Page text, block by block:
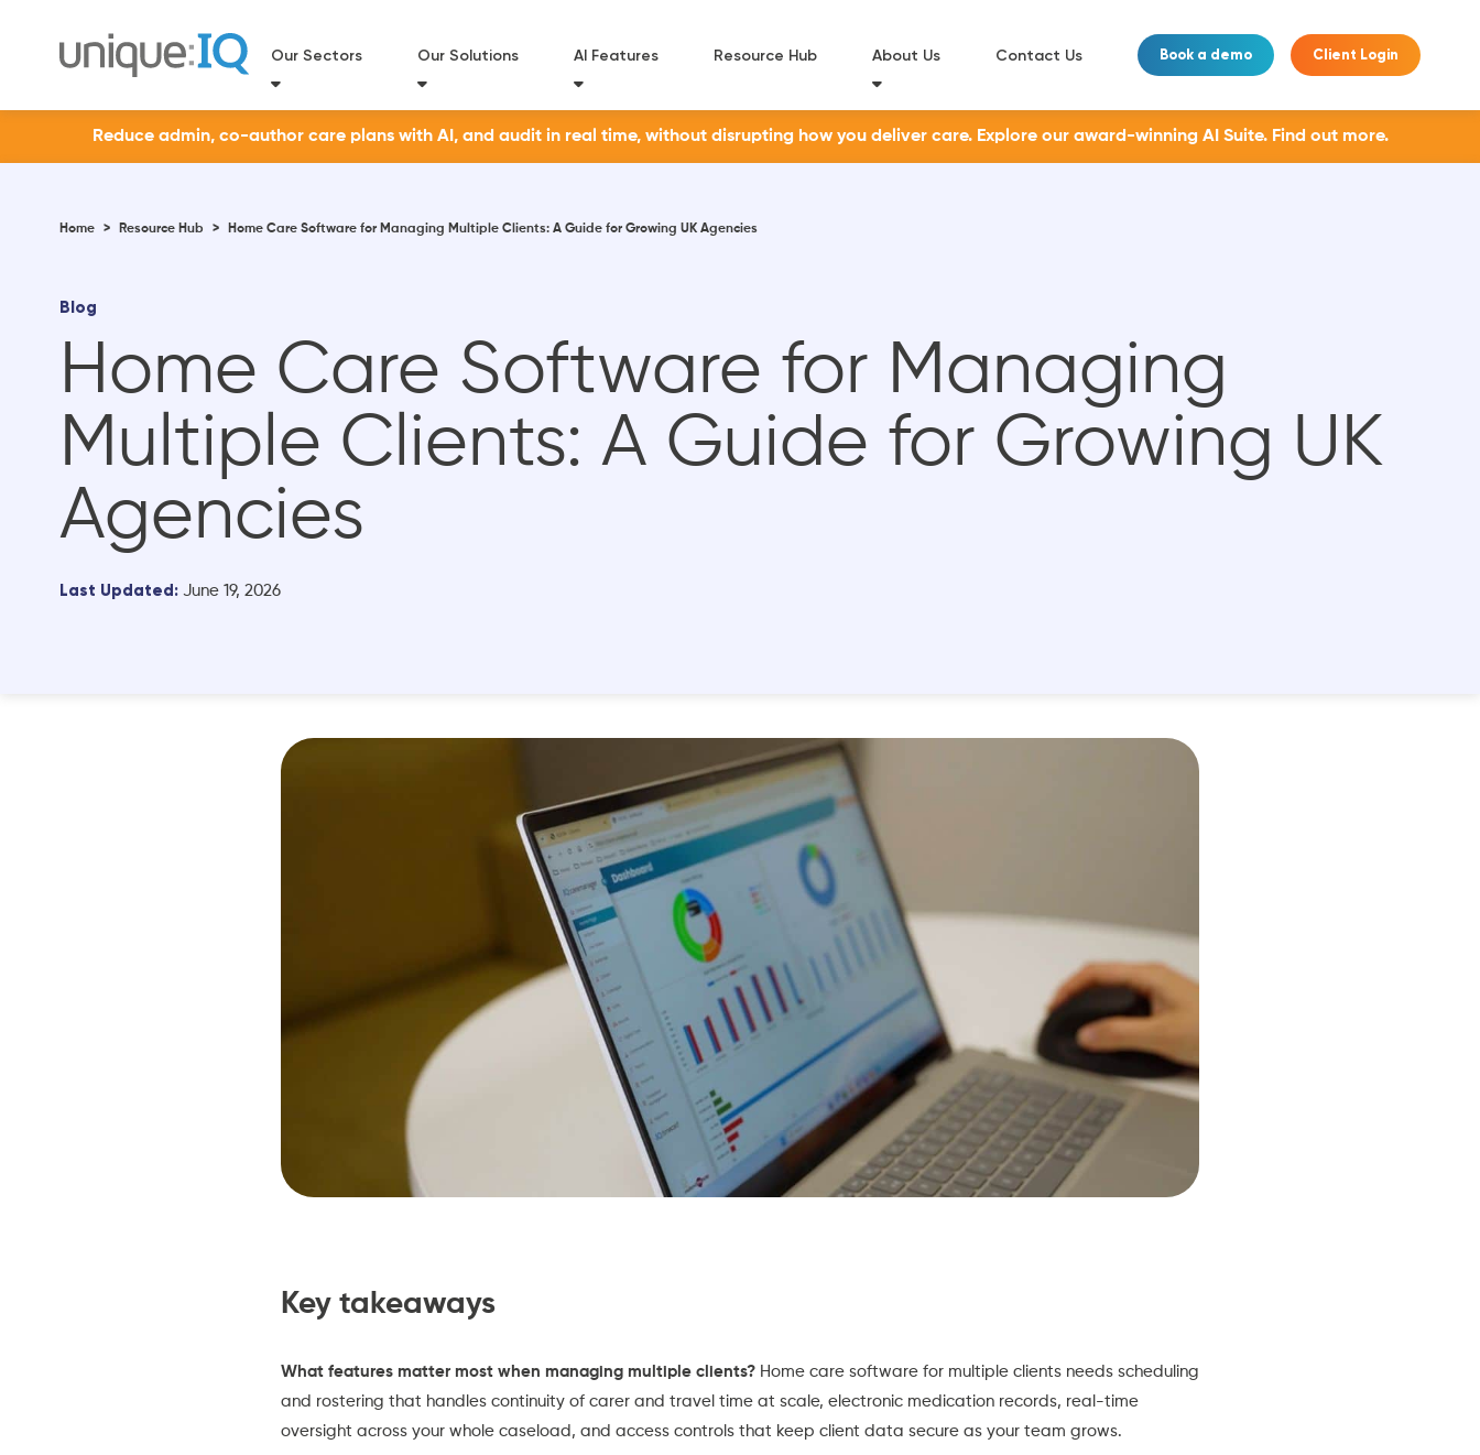
Our Sectors Our Solutions AI Features Resource Hub About Us Contact Us Book a demo Client Login
Reduce admin, co-author care plans with AI, and audit in real time, without disrupting how you deliver care. Explore our award-winning AI Suite. Find out more.
Home > Resource Hub > Home Care Software for Managing Multiple Clients: A Guide for Growing UK Agencies
Blog
Home Care Software for Managing
Multiple Clients: A Guide for Growing UK
Agencies
Last Updated: June 19, 2026
Key takeaways
What features matter most when managing multiple clients? Home care software for multiple clients needs scheduling
and rostering that handles continuity of carer and travel time at scale, electronic medication records, real-time
oversight across your whole caseload, and access controls that keep client data secure as your team grows.